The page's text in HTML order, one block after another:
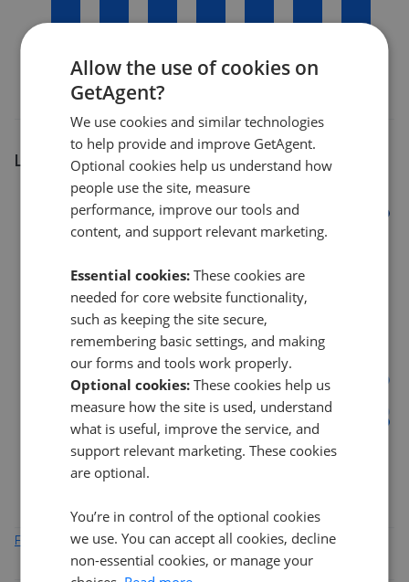
Feb 2026 Jun 2026
Listing market share
Mar 2026 May 2026 Jul 2026
G46 G76 G41
Find out how we collect and process this data
Allow the use of cookies on
GetAgent?
We use cookies and similar technologies
to help provide and improve GetAgent.
Optional cookies help us understand how
people use the site, measure
performance, improve our tools and
content, and support relevant marketing.
Essential cookies: These cookies are
needed for core website functionality,
such as keeping the site secure,
remembering basic settings, and making
our forms and tools work properly.
Optional cookies: These cookies help us
measure how the site is used, understand
what is useful, improve the service, and
support relevant marketing. These cookies
are optional.
You’re in control of the optional cookies
we use. You can accept all cookies, decline
non-essential cookies, or manage your